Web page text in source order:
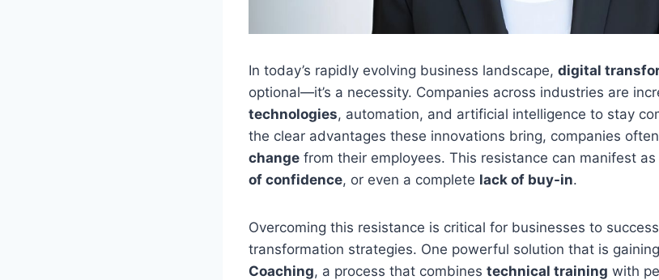
In today’s rapidly evolving business landscape, digital
optional—it’s a necessity. Companies across industries are
technologies, automation, and artificial intelligence to stay
the clear advantages these innovations bring, companies
change from their employees. This resistance can manifest as
of confidence, or even a complete lack of buy-in.
Overcoming this resistance is critical for businesses to
transformation strategies. One powerful solution that is
Coaching, a process that combines technical training with